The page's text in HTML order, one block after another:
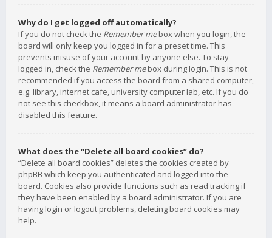
Why do I get logged off automatically?
If you do not check the Remember mebox when you login, the
board will only keep you logged in for a preset time. This
prevents misuse of your account by anyone else. To stay
logged in, check the Remember mebox during login. This is not
recommended if you access the board from a shared computer,
e.g. library, internet cafe, university computer lab, etc. If you do
not see this checkbox, it means a board administrator has
disabled this feature.
What does the “Delete all board cookies” do?
“Delete all board cookies” deletes the cookies created by
phpBB which keep you authenticated and logged into the
board. Cookies also provide functions such as read tracking if
they have been enabled by a board administrator. If you are
having login or logout problems, deleting board cookies may
help.